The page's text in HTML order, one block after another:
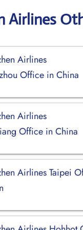
Airlines
Airlines
Office in China
Airlines
Office in China
Airlines Taipei